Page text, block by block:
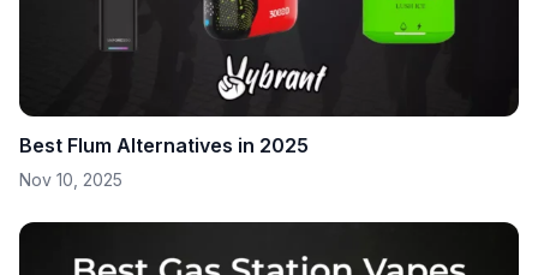
Best Flum Alternatives in 2025
Nov 10, 2025